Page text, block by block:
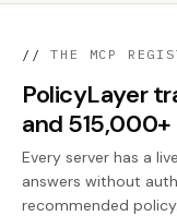
// THE MCP
PolicyLayer
and
Every server has a
answers without
recommended